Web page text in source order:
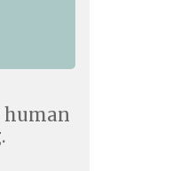
human
.